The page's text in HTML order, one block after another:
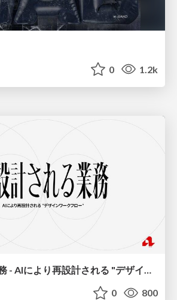
0 1.2k
再設計される業務 - AIにより再設計される "デザインワークフロー" / AI Ops Lab #2 Redesigned orkflows
0 800